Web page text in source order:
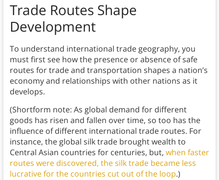
Trade Routes Shape
Development
To understand international trade geography, you
must first see how the presence or absence of safe
routes for trade and transportation shapes a nation’s
economy and relationships with other nations as it
develops.
(Shortform note: As global demand for different
goods has risen and fallen over time, so too has the
influence of different international trade routes. For
instance, the global silk trade brought wealth to
Central Asian countries for centuries, but, when faster
routes were discovered, the silk trade became less
lucrative for the countries cut out of the loop.)